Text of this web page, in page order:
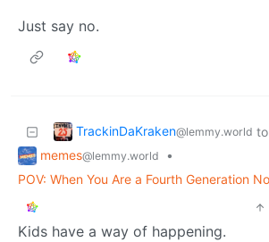
Just say no.
TrackinDaKraken@lemmy.world to
memes@lemmy.world
•
POV: When You Are a Fourth Generation
Kids have a way of happening.